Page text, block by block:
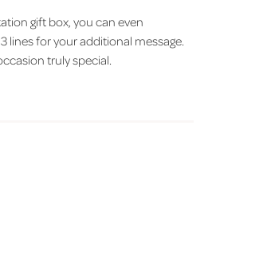
gift box, you can even
lines for your additional message.
truly special.